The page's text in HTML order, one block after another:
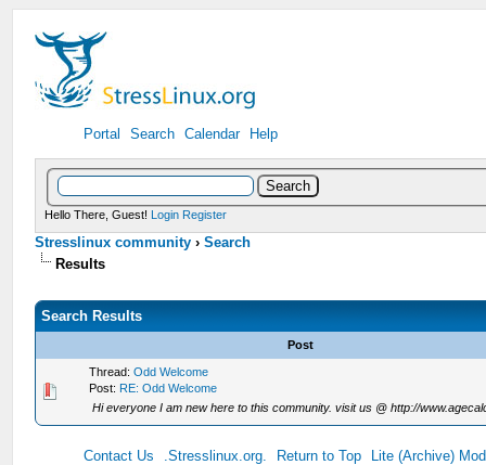
Portal Search Calendar Help
Hello There, Guest! Login Register
Stresslinux community ›Search
Results
Search Results
Post
Thread:Odd Welcome
Post: RE: Odd Welcome
Hi everyone I am new here to this community. visit us @ http://
Contact Us .Stresslinux.org. Return to Top Lite (Archive)